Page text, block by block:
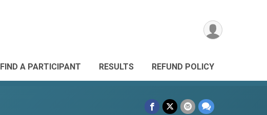
FIND A PARTICIPANT RESULTS REFUND POLICY